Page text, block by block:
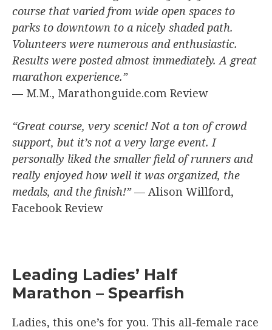
course that varied from wide open spaces to
parks to downtown to a nicely shaded path.
Volunteers were numerous and enthusiastic.
Results were posted almost immediately. A great
marathon experience.”
— M.M., Marathonguide.com Review
“Great course, very scenic! Not a ton of crowd
support, but it’s not a very large event. I
personally liked the smaller field of runners and
really enjoyed how well it was organized, the
medals, and the finish!”— Alison Willford,
Facebook Review
Leading Ladies’ Half
Marathon – Spearfish
Ladies, this one’s for you. This all-female race